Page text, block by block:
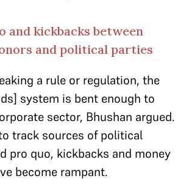
and kickbacks between
and political parties
a rule or regulation, the
system is bent enough to
sector, Bhushan argued.
track sources of political
pro quo, kickbacks and money
become rampant.